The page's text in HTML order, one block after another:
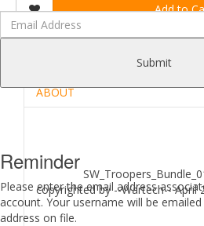
Submit
Reminder
Please enter the email address
account. Your username will be
address on file.
Add to
ABOUT
copyrighted by --Wartech-- April